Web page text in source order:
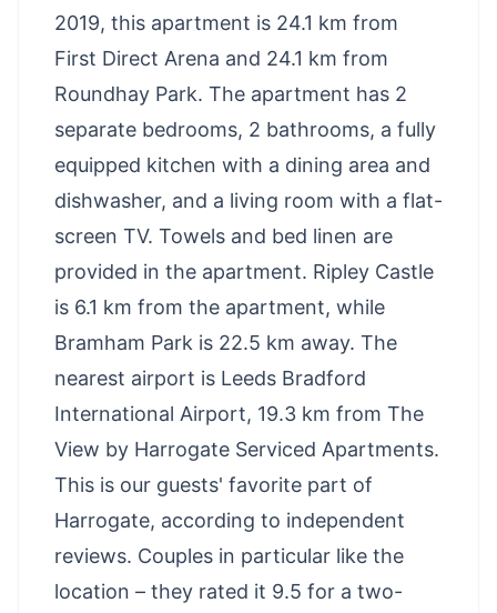
2019, this apartment is 24.1 km from
First Direct Arena and 24.1 km from
Roundhay Park. The apartment has 2
separate bedrooms, 2 bathrooms, a fully
equipped kitchen with a dining area and
dishwasher, and a living room with a flat-
screen TV. Towels and bed linen are
provided in the apartment. Ripley Castle
is 6.1 km from the apartment, while
Bramham Park is 22.5 km away. The
nearest airport is Leeds Bradford
International Airport, 19.3 km from The
View by Harrogate Serviced Apartments.
This is our guests' favorite part of
Harrogate, according to independent
reviews. Couples in particular like the
location – they rated it 9.5 for a two-